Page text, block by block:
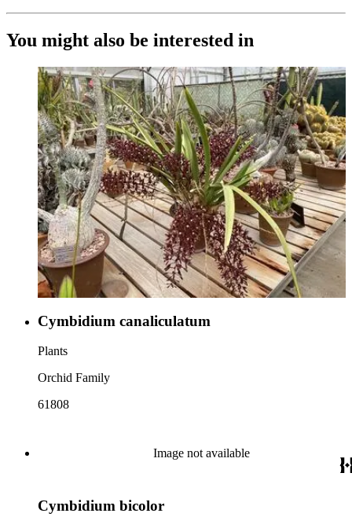
You might also be interested in
Cymbidium canaliculatum
Plants
Orchid Family
61808
Image not available
Cymbidium bicolor